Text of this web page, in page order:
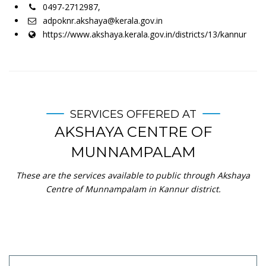
0497-2712987,
adpoknr.akshaya@kerala.gov.in
https://www.akshaya.kerala.gov.in/districts/13/kannur
SERVICES OFFERED AT
AKSHAYA CENTRE OF
MUNNAMPALAM
These are the services available to public through Akshaya
Centre of Munnampalam in Kannur district.